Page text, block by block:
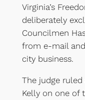
Virginia’s
deliberately
Councilmen
from e-mail
city business.
The judge
Kelly on one of